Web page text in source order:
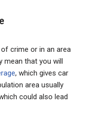
crime or in an area
mean that you will
, which gives car
area usually
could also lead